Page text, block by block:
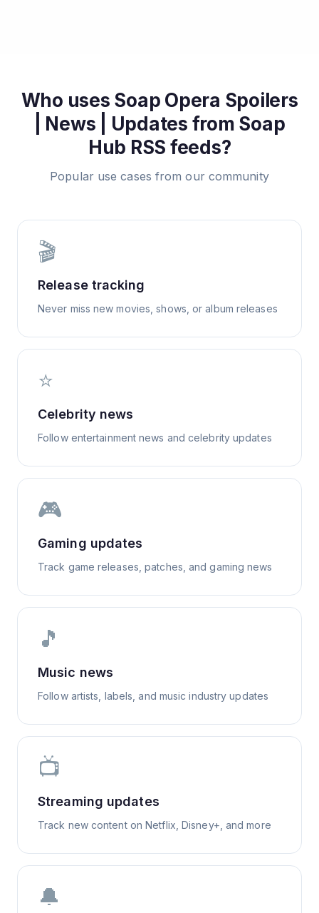
Who uses Soap Opera Spoilers
| News | Updates from Soap
Hub RSS feeds?
Popular use cases from our community
🎬
Release tracking
Never miss new movies, shows, or album releases
⭐
Celebrity news
Follow entertainment news and celebrity updates
🎮
Gaming updates
Track game releases, patches, and gaming news
🎵
Music news
Follow artists, labels, and music industry updates
📺
Streaming updates
Track new content on Netflix, Disney+, and more
🔔